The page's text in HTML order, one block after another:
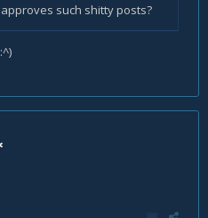
such shitty posts?